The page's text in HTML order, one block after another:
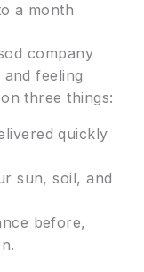
a month
company
feeling
three things:
quickly
sun, soil, and
before,